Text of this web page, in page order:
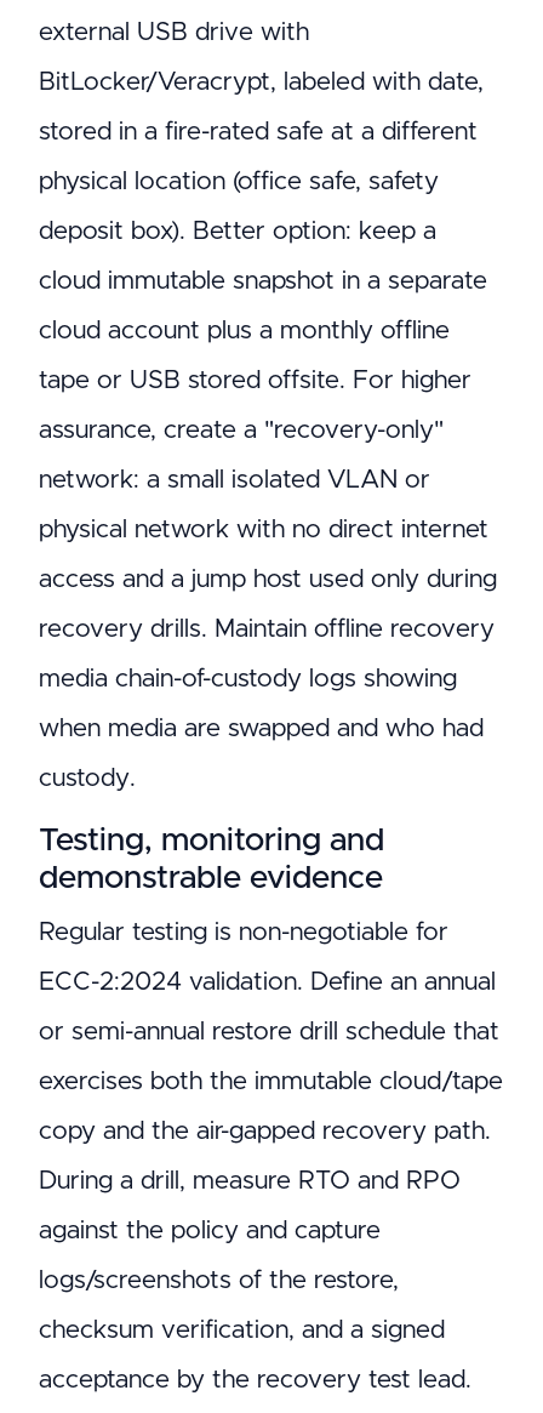
external USB drive with
BitLocker/Veracrypt, labeled with date,
stored in a fire-rated safe at a different
physical location (office safe, safety
deposit box). Better option: keep a
cloud immutable snapshot in a separate
cloud account plus a monthly offline
tape or USB stored offsite. For higher
assurance, create a "recovery-only"
network: a small isolated VLAN or
physical network with no direct internet
access and a jump host used only during
recovery drills. Maintain offline recovery
media chain-of-custody logs showing
when media are swapped and who had
custody.
Testing, monitoring and
demonstrable evidence
Regular testing is non-negotiable for
ECC-2:2024 validation. Define an annual
or semi-annual restore drill schedule that
exercises both the immutable cloud/tape
copy and the air-gapped recovery path.
During a drill, measure RTO and RPO
against the policy and capture
logs/screenshots of the restore,
checksum verification, and a signed
acceptance by the recovery test lead.